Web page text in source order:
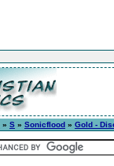
» S » Sonicflood » Gold -